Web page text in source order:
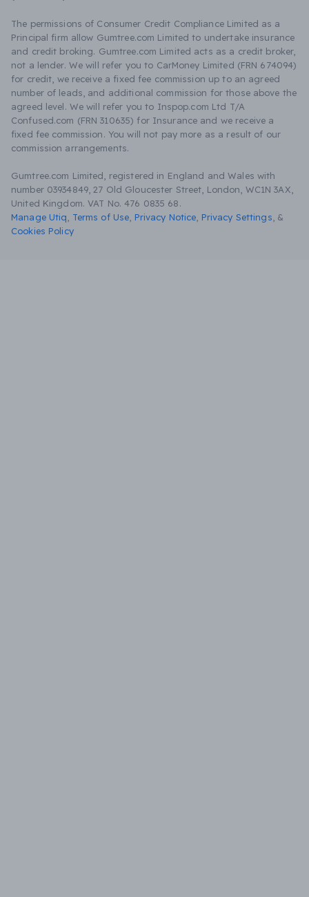
The permissions of Consumer Credit Compliance Limited as a
Principal firm allow Gumtree.com Limited to undertake insurance
and credit broking. Gumtree.com Limited acts as a credit broker,
not a lender. We will refer you to CarMoney Limited (FRN 674094)
for credit, we receive a fixed fee commission up to an agreed
number of leads, and additional commission for those above the
agreed level. We will refer you to Inspop.com Ltd T/A
Confused.com (FRN 310635) for Insurance and we receive a
fixed fee commission. You will not pay more as a result of our
commission arrangements.
Gumtree.com Limited, registered in England and Wales with
number 03934849, 27 Old Gloucester Street, London, WC1N 3AX,
United Kingdom. VAT No. 476 0835 68.
Manage Utiq
Terms of Use Privacy Notice Privacy Settings &
Cookies Policy